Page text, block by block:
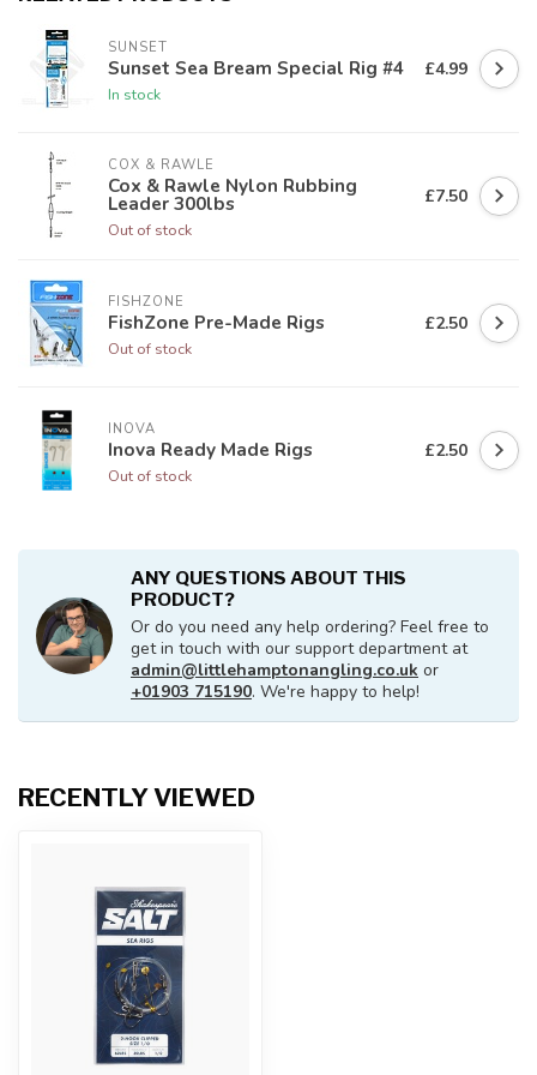
SUNSET
Sunset Sea Bream Special Rig #4
In stock
£4.99
COX & RAWLE
Cox & Rawle Nylon Rubbing
Leader 300lbs
Out of stock
£7.50
FISHZONE
FishZone Pre-Made Rigs
Out of stock
£2.50
INOVA
Inova Ready Made Rigs
Out of stock
£2.50
ANY QUESTIONS ABOUT THIS
PRODUCT?
Or do you need any help ordering? Feel free to
get in touch with our support department at
admin@littlehamptonangling.co.uk or
+01903 715190. We're happy to help!
RECENTLY VIEWED